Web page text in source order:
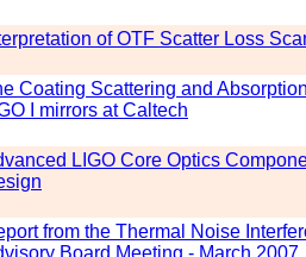
of OTF Scatter Loss
Coating Scattering and
I mirrors at Caltech
LIGO Core Optics
from the Thermal Noise
Board Meeting - March 2007